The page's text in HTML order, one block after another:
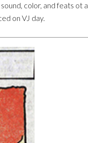
color, and feats ot
on VJ day.